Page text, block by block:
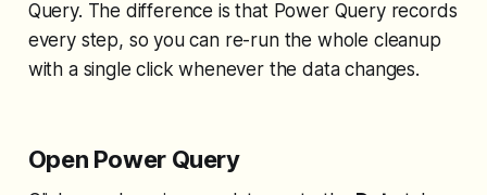
Query. The difference is that Power Query records
every step, so you can re-run the whole cleanup
with a single click whenever the data changes.
Open Power Query